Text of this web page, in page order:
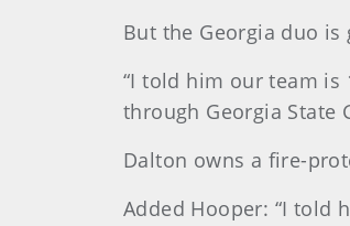
But the Georgia duo
“I told him our team is
through Georgia State
Dalton owns a fire-
Added Hooper: “I told